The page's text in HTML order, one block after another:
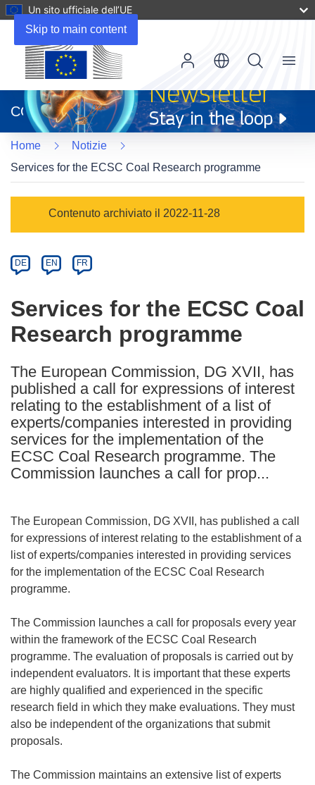
Skip to main content
Un sito ufficiale dell’UE
apre
in
una
nuova
finestra)
CORDIS
Menu
Home
Notizie
Services for the ECSC Coal Research programme
Category
Contenuto archiviato il 2022-11-28
Article
available
the
following
languages:
DE EN FR
Services for the ECSC Coal
Research programme
The European Commission, DG XVII, has
published a call for expressions of interest
relating to the establishment of a list of
experts/companies interested in providing
services for the implementation of the
ECSC Coal Research programme. The
Commission launches a call for prop...
The European Commission, DG XVII, has published a call
for expressions of interest relating to the establishment of a
list of experts/companies interested in providing services
for the implementation of the ECSC Coal Research
programme.
The Commission launches a call for proposals every year
within the framework of the ECSC Coal Research
programme. The evaluation of proposals is carried out by
independent evaluators. It is important that these experts
are highly qualified and experienced in the specific
research field in which they make evaluations. They must
also be independent of the organizations that submit
proposals.
The Commission maintains an extensive list of experts